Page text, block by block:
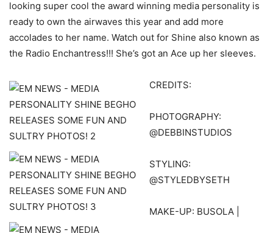
looking super cool the award winning media personality is
ready to own the airwaves this year and add more
accolades to her name. Watch out for Shine also known as
the Radio Enchantress!!! She’s got an Ace up her sleeves.
CREDITS:
PHOTOGRAPHY:
@DEBBINSTUDIOS
STYLING:
@STYLEDBYSETH
MAKE-UP: BUSOLA |